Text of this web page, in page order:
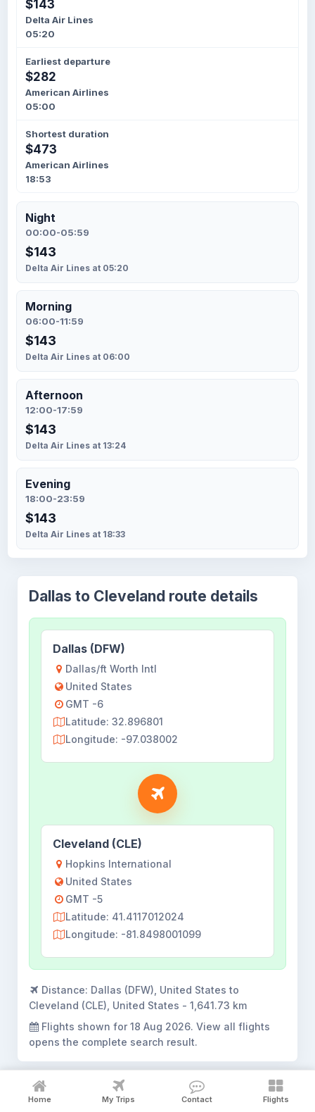
$143
Delta Air Lines
05:20
Earliest departure
$282
American Airlines
05:00
Shortest duration
$473
American Airlines
18:53
Night
00:00-05:59
$143
Delta Air Lines at 05:20
Morning
06:00-11:59
$143
Delta Air Lines at 06:00
Afternoon
12:00-17:59
$143
Delta Air Lines at 13:24
Evening
18:00-23:59
$143
Delta Air Lines at 18:33
Dallas to Cleveland route details
Dallas (DFW)
Dallas/ft Worth Intl
United States
GMT -6
Latitude: 32.896801
Longitude: -97.038002
Cleveland (CLE)
Hopkins International
United States
GMT -5
Latitude: 41.4117012024
Longitude: -81.8498001099
Distance: Dallas (DFW), United States to
Cleveland (CLE), United States - 1,641.73 km
Flights shown for 18 Aug 2026. View all flights
opens the complete search result.
Home My Trips Contact Flights